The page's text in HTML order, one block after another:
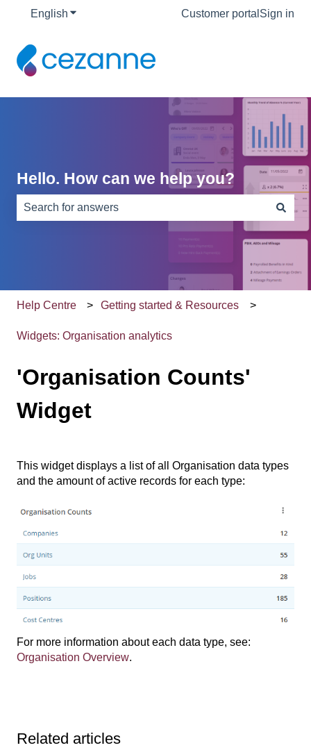
English Show submenu for translationsCustomer portal Sign in
Hello. How can we help you?
There are no suggestions because the search field is
Help Centre Getting started & Resources
Widgets: Organisation analytics
'Organisation Counts'
Widget
This widget displays a list of all Organisation data types
and the amount of active records for each type:
For more information about each data type, see:
Organisation Overview.
Related articles